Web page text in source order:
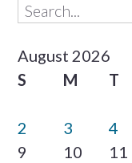
August 2026
S
M T
2
3 4
9
10 11